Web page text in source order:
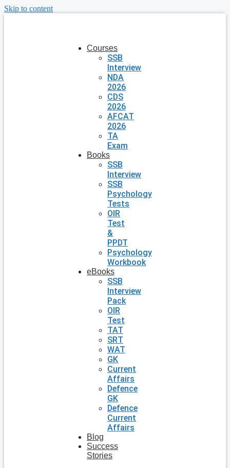
Skip to content
Courses
SSB
Interview
NDA
2026
CDS
2026
AFCAT
2026
TA
Exam
Books
SSB
Interview
SSB
Psychology
Tests
OIR
Test
&
PPDT
Psychology
Workbook
eBooks
SSB
Interview
Pack
OIR
Test
TAT
SRT
WAT
GK
Current
Affairs
Defence
GK
Defence
Current
Affairs
Blog
Success
Stories